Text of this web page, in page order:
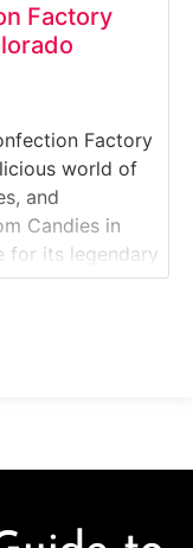
Factory
Factory
world of
and
Candies in
for its legendary
a close look